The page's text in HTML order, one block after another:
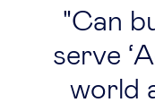
Can
serve
world